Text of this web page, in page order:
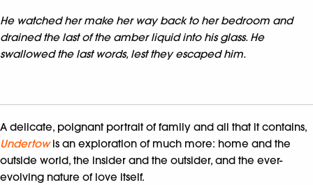
He watched her make her way back to her bedroom and
drained the last of the amber liquid into his glass. He
swallowed the last words, lest they escaped him.
A delicate, poignant portrait of family and all that it contains,
Undertowis an exploration of much more: home and the
outside world, the insider and the outsider, and the ever-
evolving nature of love itself.